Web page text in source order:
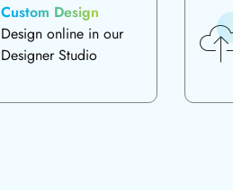
Custom Design
Design online in our
Designer Studio